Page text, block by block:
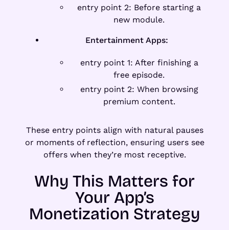
entry point 2: Before starting a
new module.
Entertainment Apps:
entry point 1: After finishing a
free episode.
entry point 2: When browsing
premium content.
These entry points align with natural pauses
or moments of reflection, ensuring users see
offers when they’re most receptive.
Why This Matters for
Your App’s
Monetization Strategy